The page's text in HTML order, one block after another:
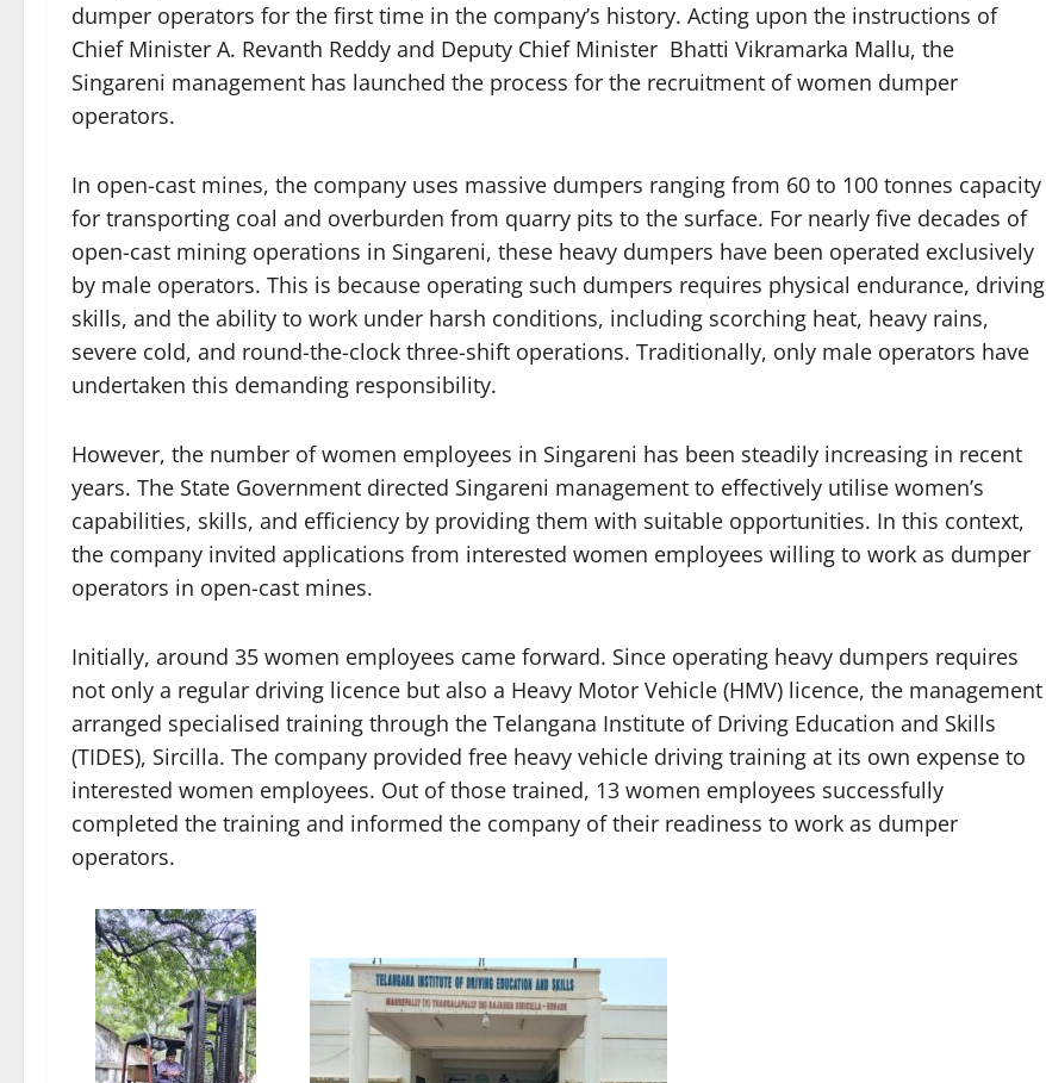
dumper operators for the first time in the company’s history. Acting upon the instructions of
Chief Minister A. Revanth Reddy and Deputy Chief Minister Bhatti Vikramarka Mallu, the
Singareni management has launched the process for the recruitment of women dumper
operators.
In open-cast mines, the company uses massive dumpers ranging from 60 to 100 tonnes capacity
for transporting coal and overburden from quarry pits to the surface. For nearly five decades of
open-cast mining operations in Singareni, these heavy dumpers have been operated exclusively
by male operators. This is because operating such dumpers requires physical endurance, driving
skills, and the ability to work under harsh conditions, including scorching heat, heavy rains,
severe cold, and round-the-clock three-shift operations. Traditionally, only male operators have
undertaken this demanding responsibility.
However, the number of women employees in Singareni has been steadily increasing in recent
years. The State Government directed Singareni management to effectively utilise women’s
capabilities, skills, and efficiency by providing them with suitable opportunities. In this context,
the company invited applications from interested women employees willing to work as dumper
operators in open-cast mines.
Initially, around 35 women employees came forward. Since operating heavy dumpers requires
not only a regular driving licence but also a Heavy Motor Vehicle (HMV) licence, the management
arranged specialised training through the Telangana Institute of Driving Education and Skills
(TIDES), Sircilla. The company provided free heavy vehicle driving training at its own expense to
interested women employees. Out of those trained, 13 women employees successfully
completed the training and informed the company of their readiness to work as dumper
operators.